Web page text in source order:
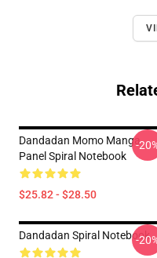
Dandadan Momo Manga
Panel Spiral Notebook
$25.82 - $28.50
-
Dandadan Spiral Notebook
-